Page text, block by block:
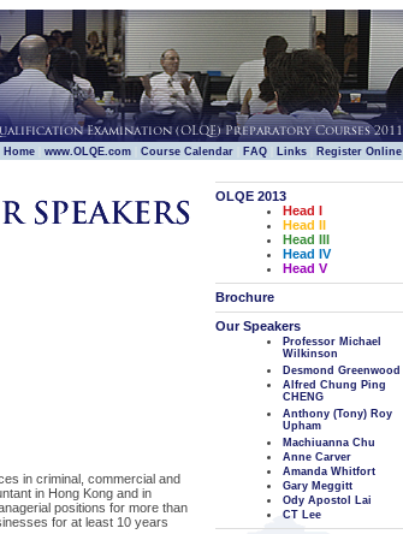
Home www.OLQE.com Course Calendar FAQ Links Register Online
in criminal, commercial and
in Hong Kong and in
positions for more than
for at least 10 years
OLQE 2013
Head I
Head II
Head III
Head IV
Head V
Brochure
Our Speakers
Professor Michael
Wilkinson
Desmond Greenwood
Alfred Chung Ping
CHENG
Anthony (Tony) Roy
Upham
Machiuanna Chu
Anne Carver
Amanda Whitfort
Gary Meggitt
Ody Apostol Lai
CT Lee